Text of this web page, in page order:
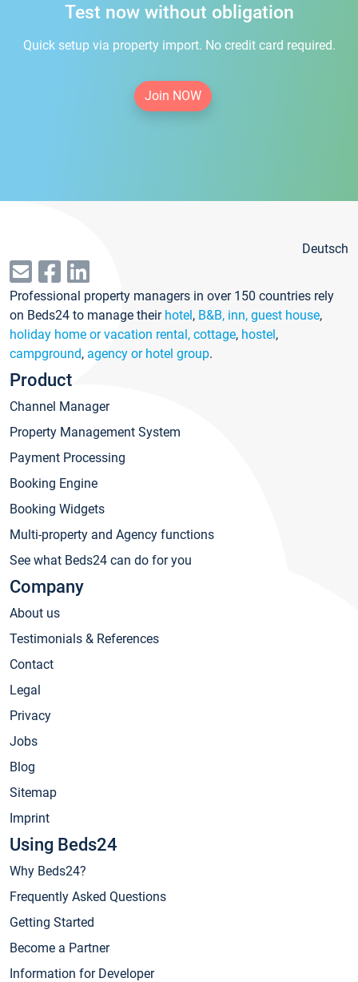
Test now without obligation
Quick setup via property import. No credit card required.
Join NOW
Deutsch
Professional property managers in over 150 countries rely
on Beds24 to manage their hotel, B&B, inn, guest house,
holiday home or vacation rental, cottage, hostel,
campground, agency or hotel group.
Product
Channel Manager
Property Management System
Payment Processing
Booking Engine
Booking Widgets
Multi-property and Agency functions
See what Beds24 can do for you
Company
About us
Testimonials & References
Contact
Legal
Privacy
Jobs
Blog
Sitemap
Imprint
Using Beds24
Why Beds24?
Frequently Asked Questions
Getting Started
Become a Partner
Information for Developer